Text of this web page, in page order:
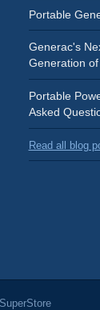
Portable
Generac's
Generation
Portable
Asked
Read all blog